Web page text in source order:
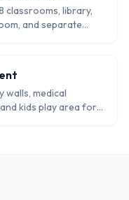
classrooms, library,
and separate
walls, medical
kids play area for